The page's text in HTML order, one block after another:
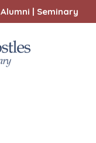
Alumni | Seminary